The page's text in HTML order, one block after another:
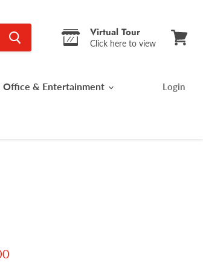
Virtual Tour
Click here to view
Office & Entertainment Login